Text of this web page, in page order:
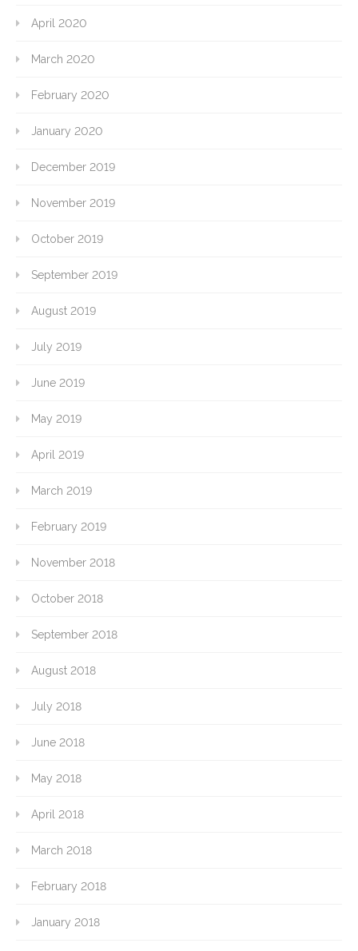
April 2020
March 2020
February 2020
January 2020
December 2019
November 2019
October 2019
September 2019
August 2019
July 2019
June 2019
May 2019
April 2019
March 2019
February 2019
November 2018
October 2018
September 2018
August 2018
July 2018
June 2018
May 2018
April 2018
March 2018
February 2018
January 2018